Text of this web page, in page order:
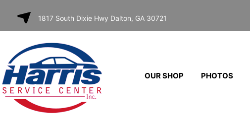
SKIP TO
CONTENT
1817 South Dixie Hwy Dalton, GA 30721
OUR SHOP PHOTOS